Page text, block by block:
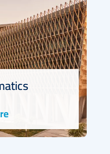
Science
More